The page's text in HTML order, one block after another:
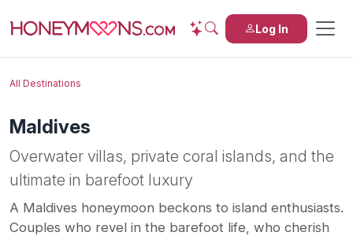
Log In
All Destinations
Maldives
Overwater villas, private coral islands, and the
ultimate in barefoot luxury
A Maldives honeymoon beckons to island enthusiasts.
Couples who revel in the barefoot life, who cherish